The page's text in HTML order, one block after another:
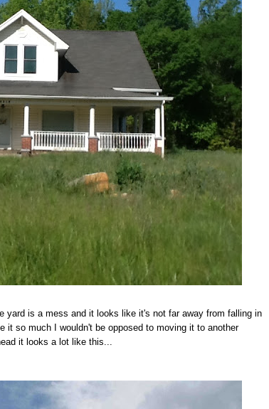
yard is a mess and it looks like it's not far away from falling in
so much I wouldn't be opposed to moving it to another
it looks a lot like this...